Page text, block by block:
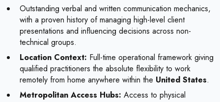
Outstanding verbal and written communication mechanics,
with a proven history of managing high-level client
presentations and influencing decisions across non-
technical groups.
Location Context: Full-time operational framework giving
qualified practitioners the absolute flexibility to work
remotely from home anywhere within the United States.
Metropolitan Access Hubs: Access to physical